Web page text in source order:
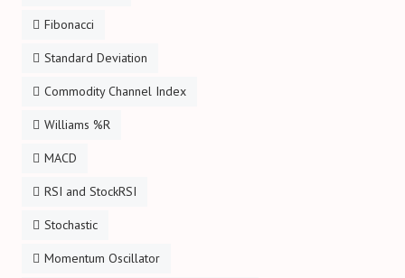
Fibonacci
Standard Deviation
Commodity Channel Index
Williams %R
MACD
RSI and StockRSI
Stochastic
Momentum Oscillator